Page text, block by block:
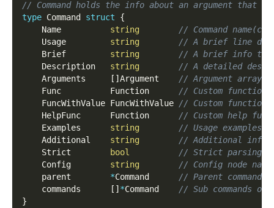
// Command holds the info about an argument that
type Command struct
{
    Name
string
// Command
    Usage
string
// A brief line
    Brief
string
// A brief info that
    Description
string
// A detailed
    Arguments
[ ] Argument // Argument array,
    Func          Function
// Custom function.
    FuncWithValue FuncWithValue
// Custom function
    HelpFunc      Function
// Custom help
    Examples
string
// Usage examples.
    Additional
string
// Additional info
    Strict
bool
// Strict parsing
    Config
string
// Config node
    parent
*Command // Parent command
    commands
[ ] *Command // Sub commands of
}